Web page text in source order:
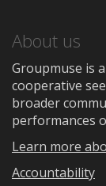
About us
Groupmuse is
cooperative
broader
performances
Learn more
Accountability